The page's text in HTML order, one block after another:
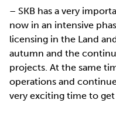
– SKB has a very
now in an intensive
licensing in the Land
autumn and the
projects. At the same
operations and
very exciting time to get